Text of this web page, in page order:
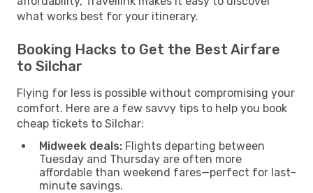
what works best for your itinerary.
Booking Hacks to Get the Best Airfare
to Silchar
Flying for less is possible without compromising your
comfort. Here are a few savvy tips to help you book
cheap tickets to Silchar:
Midweek deals: Flights departing between
Tuesday and Thursday are often more
affordable than weekend fares—perfect for last-
minute savings.